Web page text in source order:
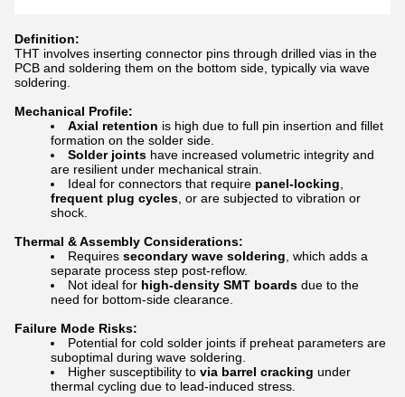
Definition:
THT involves inserting connector pins through drilled vias in the
PCB and soldering them on the bottom side, typically via wave
soldering.
Mechanical Profile:
Axial retention is high due to full pin insertion and fillet
formation on the solder side.
Solder joints have increased volumetric integrity and
are resilient under mechanical strain.
Ideal for connectors that require panel-locking
frequent plug cycles , or are subjected to vibration or
shock.
Thermal & Assembly Considerations:
Requires secondary wave soldering , which adds a
separate process step post-reflow.
Not ideal for high-density SMT boards due to the
need for bottom-side clearance.
Failure Mode Risks:
Potential for cold solder joints if preheat parameters are
suboptimal during wave soldering.
Higher susceptibility to via barrel cracking under
thermal cycling due to lead-induced stress.